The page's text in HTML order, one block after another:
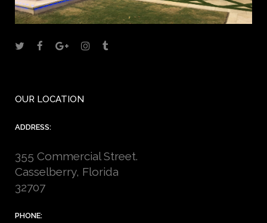
OUR LOCATION
ADDRESS:
355 Commercial Street.
Casselberry, Florida
32707
PHONE: